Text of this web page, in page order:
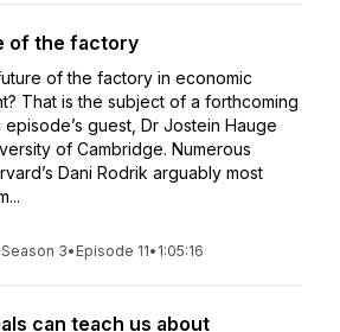
of the factory
of the factory in economic
That is the subject of a forthcoming
guest, Dr Jostein Hauge
of Cambridge. Numerous
Dani Rodrik arguably most
Season 3• Episode 11• 1:05:16
can teach us about